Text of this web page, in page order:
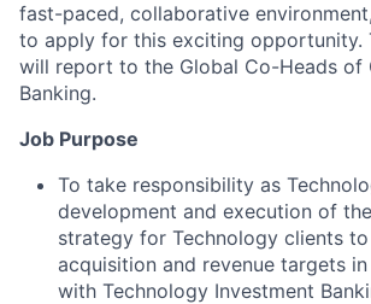
fast-paced, collaborative
to apply for this exciting opportunity.
will report to the Global Co-Heads of
Banking.
Job Purpose
To take responsibility as
development and execution of
strategy for Technology clients
acquisition and revenue targets
with Technology Investment